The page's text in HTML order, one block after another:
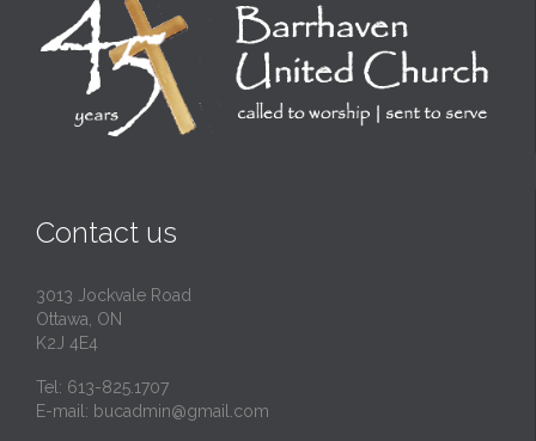
Contact us
3013 Jockvale Road
Ottawa, ON
K2J 4E4
Tel: 613-825.1707
E-mail: bucadmin@gmail.com